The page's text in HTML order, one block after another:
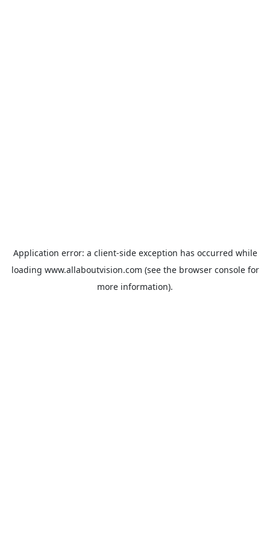
Application error: a client-side exception has occurred while
loading www.allaboutvision.com (see the browser consolefor
more information).